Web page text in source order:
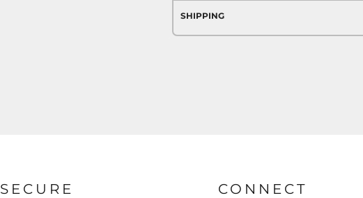
SHIPPING
SECURE CONNECT